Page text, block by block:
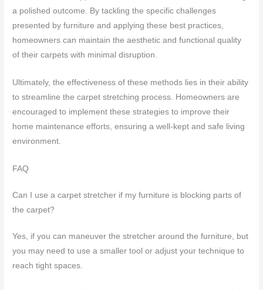
a polished outcome. By tackling the specific challenges
presented by furniture and applying these best practices,
homeowners can maintain the aesthetic and functional quality
of their carpets with minimal disruption.
Ultimately, the effectiveness of these methods lies in their ability
to streamline the carpet stretching process. Homeowners are
encouraged to implement these strategies to improve their
home maintenance efforts, ensuring a well-kept and safe living
environment.
FAQ
Can I use a carpet stretcher if my furniture is blocking parts of
the carpet?
Yes, if you can maneuver the stretcher around the furniture, but
you may need to use a smaller tool or adjust your technique to
reach tight spaces.